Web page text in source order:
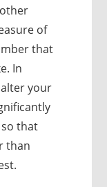
of
that
In
your
that
than